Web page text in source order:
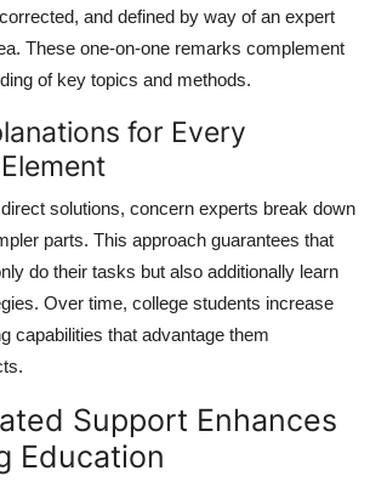
and defined by way of an expert
These one-on-one remarks complement
of key topics and methods.
for Every
solutions, concern experts break down
parts. This approach guarantees that
do their tasks but also additionally learn
Over time, college students increase
capabilities that advantage them
Support Enhances
Education